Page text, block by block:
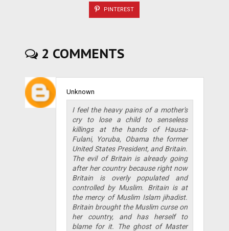
PINTEREST
2 COMMENTS
Unknown
I feel the heavy pains of a mother's
cry to lose a child to senseless
killings at the hands of Hausa-
Fulani, Yoruba, Obama the former
United States President, and Britain.
The evil of Britain is already going
after her country because right now
Britain is overly populated and
controlled by Muslim. Britain is at
the mercy of Muslim Islam jihadist.
Britain brought the Muslim curse on
her country, and has herself to
blame for it. The ghost of Master